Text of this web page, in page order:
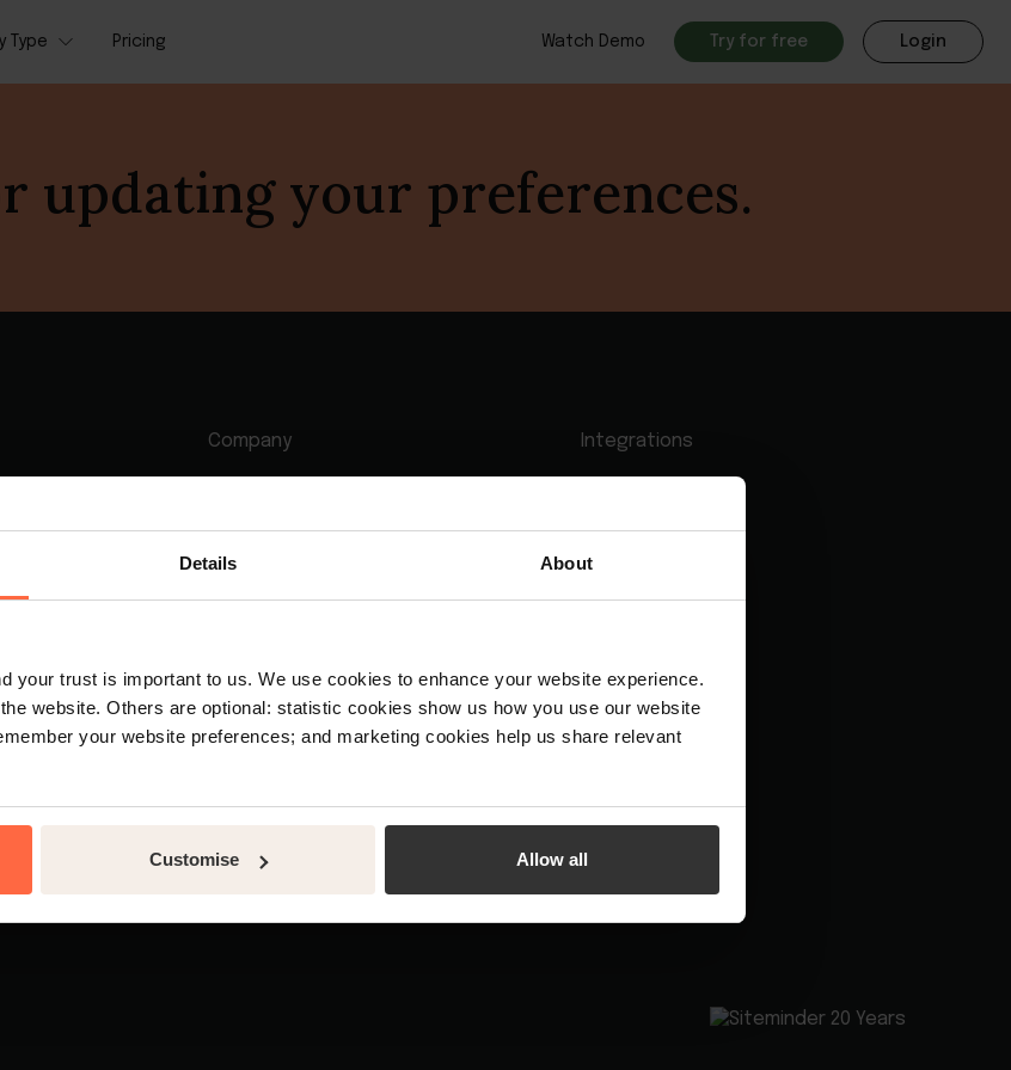
Details About
your trust is important to us. We use cookies to enhance your website experience.
website. Others are optional: statistic cookies show us how you use our website
your website preferences; and marketing cookies help us share relevant
Customise Allow all
Type Pricing Watch Demo Try for free Login
updating your preferences.
software
Company
News
Security
Customer stories
Integrations
Hotel App Store